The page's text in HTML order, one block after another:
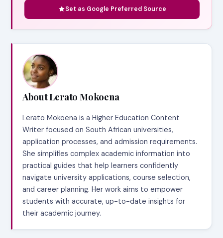
Set as Google Preferred Source
About Lerato Mokoena
Lerato Mokoena is a Higher Education Content
Writer focused on South African universities,
application processes, and admission requirements.
She simplifies complex academic information into
practical guides that help learners confidently
navigate university applications, course selection,
and career planning. Her work aims to empower
students with accurate, up-to-date insights for
their academic journey.